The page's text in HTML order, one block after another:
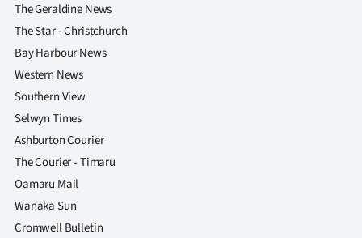
The Geraldine News
The Star - Christchurch
Bay Harbour News
Western News
Southern View
Selwyn Times
Ashburton Courier
The Courier - Timaru
Oamaru Mail
Wanaka Sun
Cromwell Bulletin